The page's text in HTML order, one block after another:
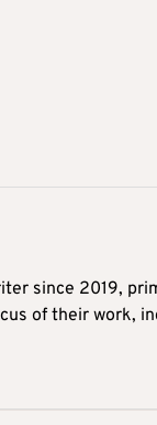
since 2019,
of their work,